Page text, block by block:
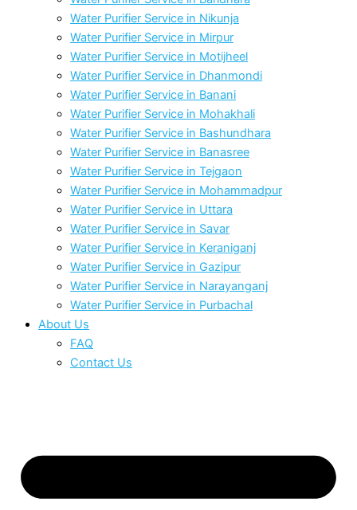
Water Purifier Service in Nikunja
Water Purifier Service in Mirpur
Water Purifier Service in Motijheel
Water Purifier Service in Dhanmondi
Water Purifier Service in Banani
Water Purifier Service in Mohakhali
Water Purifier Service in Bashundhara
Water Purifier Service in Banasree
Water Purifier Service in Tejgaon
Water Purifier Service in Mohammadpur
Water Purifier Service in Uttara
Water Purifier Service in Savar
Water Purifier Service in Keraniganj
Water Purifier Service in Gazipur
Water Purifier Service in Narayanganj
Water Purifier Service in Purbachal
About Us
FAQ
Contact Us